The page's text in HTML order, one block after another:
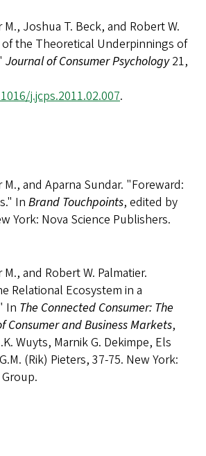
Joshua T. Beck, and Robert W.
of the Theoretical Underpinnings of
Journal of Consumer Psychology21,
j.jcps.2011.02.007.
and Aparna Sundar. "Foreward:
In Brand Touchpoints, edited by
York: Nova Science Publishers.
and Robert W. Palmatier.
Relational Ecosystem in a
In The Connected Consumer: The
Consumer and Business Markets,
Wuyts, Marnik G. Dekimpe, Els
(Rik) Pieters, 37-75. New York: